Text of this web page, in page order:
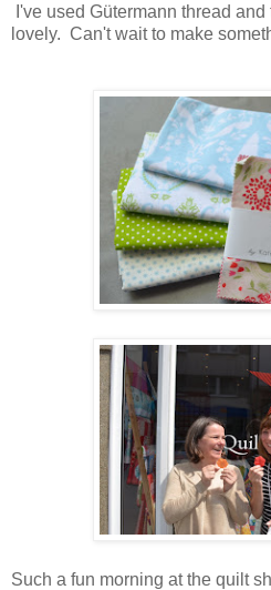
I've used Gütermann thread
lovely. Can't wait to make
Such a fun morning at the quilt